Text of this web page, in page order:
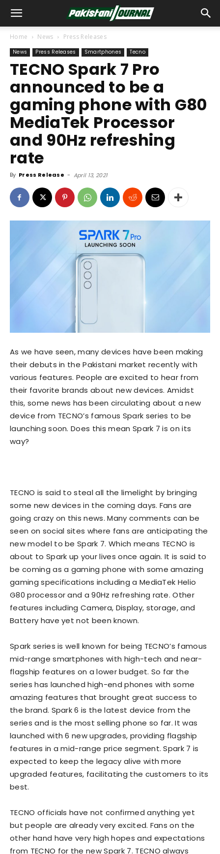
Home News Press Releases
News Press Releases Smartphones Tecno
TECNO Spark 7 Pro
announced to be a
gaming phone with G80
MediaTek Processor
and 90Hz refreshing
rate
By Press Release - April 13, 2021
As we have seen, many devices have been making
their debuts in the Pakistani market recently with
various features. People are excited to hear from
their favorite brands about new devices. Amidst
this, some news has been circulating about a new
device from TECNO’s famous Spark series to be
launching soon. Does this mean Spark 7 is on its
way?
TECNO is said to steal all the limelight by bringing
some new devices in the coming days. Fans are
going crazy on this news. Many comments can be
seen on social sites where fans are anticipating the
new model to be Spark 7. Which means TECNO is
about to Spark up your lives once again. It is said to
be coming as a gaming phone with some amazing
gaming specifications including a MediaTek Helio
G80 processor and a 90Hz refreshing rate. Other
features including Camera, Display, storage, and
Battery have yet not been known.
Spark series is well known for being TECNO’s famous
mid-range smartphones with high-tech and near-
flagship features on a lower budget. So far the
series has launched high-end phones with some
amazing features that brought great success to
the brand. Spark 6 is the latest device from the
series and is the most selling phone so far. It was
launched with 6 new upgrades, providing flagship
features in a mid-range price segment. Spark 7 is
expected to keep the legacy alive with more
upgraded features, facilitating the customers to its
best.
TECNO officials have not confirmed anything yet
but people are already very excited. Fans on the
other hand have very high hopes and expectations
from TECNO for the new Spark 7. TECNO always